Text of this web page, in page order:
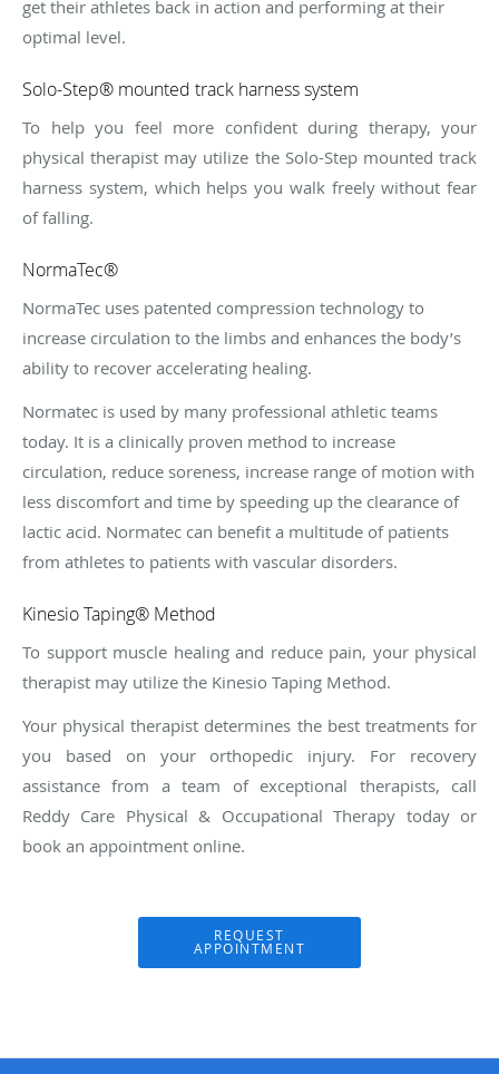
get their athletes back in action and performing at their
optimal level.
Solo-Step® mounted track harness system
To help you feel more confident during therapy, your
physical therapist may utilize the Solo-Step mounted track
harness system, which helps you walk freely without fear
of falling.
NormaTec®
NormaTec uses patented compression technology to
increase circulation to the limbs and enhances the body’s
ability to recover accelerating healing.
Normatec is used by many professional athletic teams
today. It is a clinically proven method to increase
circulation, reduce soreness, increase range of motion with
less discomfort and time by speeding up the clearance of
lactic acid. Normatec can benefit a multitude of patients
from athletes to patients with vascular disorders.
Kinesio Taping® Method
To support muscle healing and reduce pain, your physical
therapist may utilize the Kinesio Taping Method.
Your physical therapist determines the best treatments for
you based on your orthopedic injury. For recovery
assistance from a team of exceptional therapists, call
Reddy Care Physical & Occupational Therapy today or
book an appointment online.
REQUEST
APPOINTMENT